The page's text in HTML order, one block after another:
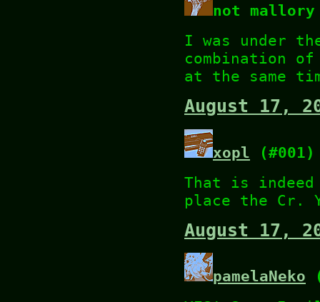
not
I was under
combination
at the same
August 17,
xopl (#001)
That is
place the Cr.
August 17,
pamelaNeko